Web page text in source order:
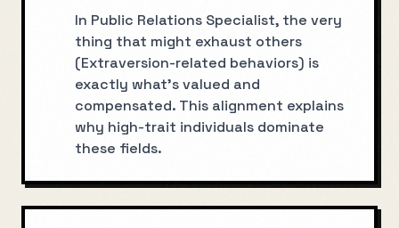
In Public Relations Specialist, the very
thing that might exhaust others
(Extraversion-related behaviors) is
exactly what's valued and
compensated. This alignment explains
why high-trait individuals dominate
these fields.